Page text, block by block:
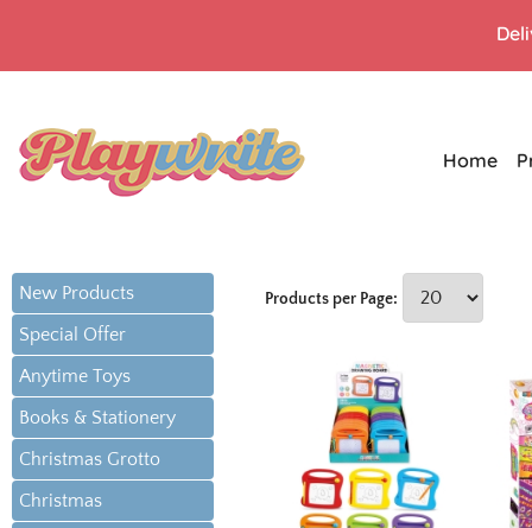
Home
New Products
Special Offer
Anytime Toys
Books & Stationery
Christmas Grotto
Christmas
Products per Page: